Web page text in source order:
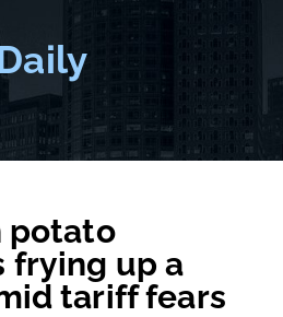
potato
frying up a
tariff fears